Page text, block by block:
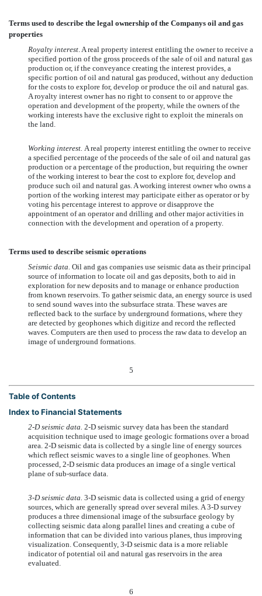
Terms used to describe the legal ownership of the Companys oil and gas
properties
Royalty interest. A real property interest entitling the owner to receive a
specified portion of the gross proceeds of the sale of oil and natural gas
production or, if the conveyance creating the interest provides, a
specific portion of oil and natural gas produced, without any deduction
for the costs to explore for, develop or produce the oil and natural gas.
A royalty interest owner has no right to consent to or approve the
operation and development of the property, while the owners of the
working interests have the exclusive right to exploit the minerals on
the land.
Working interest. A real property interest entitling the owner to receive
a specified percentage of the proceeds of the sale of oil and natural gas
production or a percentage of the production, but requiring the owner
of the working interest to bear the cost to explore for, develop and
produce such oil and natural gas. A working interest owner who owns a
portion of the working interest may participate either as operator or by
voting his percentage interest to approve or disapprove the
appointment of an operator and drilling and other major activities in
connection with the development and operation of a property.
Terms used to describe seismic operations
Seismic data. Oil and gas companies use seismic data as their principal
source of information to locate oil and gas deposits, both to aid in
exploration for new deposits and to manage or enhance production
from known reservoirs. To gather seismic data, an energy source is used
to send sound waves into the subsurface strata. These waves are
reflected back to the surface by underground formations, where they
are detected by geophones which digitize and record the reflected
waves. Computers are then used to process the raw data to develop an
image of underground formations.
5
Table of Contents
Index to Financial Statements
2-D seismic data. 2-D seismic survey data has been the standard
acquisition technique used to image geologic formations over a broad
area. 2-D seismic data is collected by a single line of energy sources
which reflect seismic waves to a single line of geophones. When
processed, 2-D seismic data produces an image of a single vertical
plane of sub-surface data.
3-D seismic data. 3-D seismic data is collected using a grid of energy
sources, which are generally spread over several miles. A 3-D survey
produces a three dimensional image of the subsurface geology by
collecting seismic data along parallel lines and creating a cube of
information that can be divided into various planes, thus improving
visualization. Consequently, 3-D seismic data is a more reliable
indicator of potential oil and natural gas reservoirs in the area
evaluated.
6